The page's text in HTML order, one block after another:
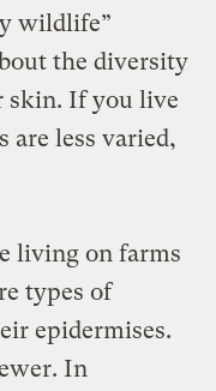
wildlife”
the diversity
skin. If you live
are less varied,
living on farms
types of
epidermises.
In